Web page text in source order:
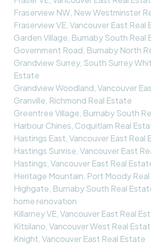
Fraserview NW, New Westminster
Fraserview VE, Vancouver East Real
Garden Village, Burnaby South Real
Government Road, Burnaby North
Grandview Surrey, South Surrey
Estate
Grandview Woodland, Vancouver
Granville, Richmond Real Estate
Greentree Village, Burnaby South
Harbour Chines, Coquitlam Real
Hastings East, Vancouver East Real
Hastings Sunrise, Vancouver East
Hastings, Vancouver East Real
Heritage Mountain, Port Moody
Highgate, Burnaby South Real
home renovation
Killarney VE, Vancouver East Real
Kitsilano, Vancouver West Real
Knight, Vancouver East Real Estate